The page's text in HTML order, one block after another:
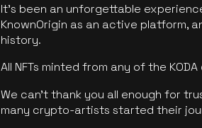
It’s been an unforgettable
KnownOrigin as an active platform,
history.
All NFTs minted from any of the
We can’t thank you all enough for
many crypto-artists started their